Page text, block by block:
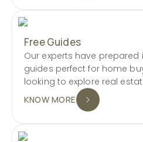
Free Guides
Our experts have prepared
guides perfect for home
looking to explore real
KNOW MORE